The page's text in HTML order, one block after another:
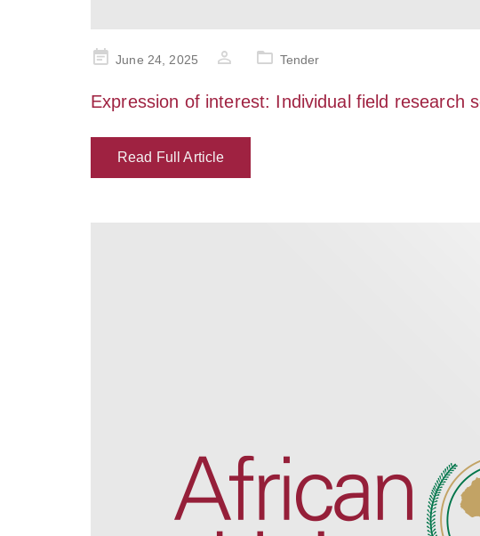
PostedJune 24, 2025 Tender
Expression of interest: Individual field research
Read Full Article